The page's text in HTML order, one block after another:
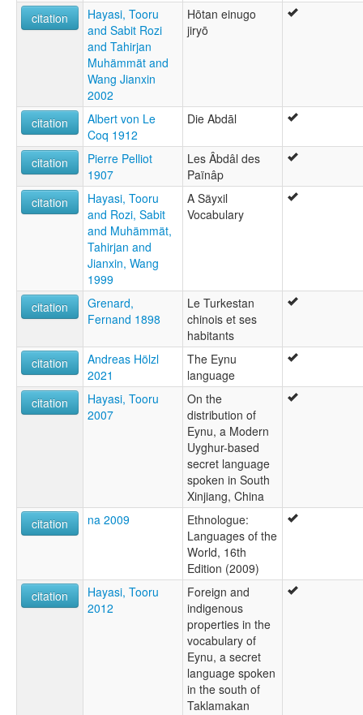
citation
Hayasi, Tooru
and Sabit Rozi
and Tahirjan
Muhämmät and
Wang Jianxin
2002
Hōtan einugo
jiryō
citation
Albert von Le
Coq 1912
Die Abdāl
citation
Pierre Pelliot
1907
Les Âbdâl des
Païnâp
citation
Hayasi, Tooru
and Rozi, Sabit
and Muhämmät,
Tahirjan and
Jianxin, Wang
1999
A Säyxil
Vocabulary
citation
Grenard,
Fernand 1898
Le Turkestan
chinois et ses
habitants
citation
Andreas Hölzl
2021
The Eynu
language
citation
Hayasi, Tooru
2007
On the
distribution of
Eynu, a Modern
Uyghur-based
secret language
spoken in South
Xinjiang, China
citation
na 2009
Ethnologue:
Languages of the
World, 16th
Edition (2009)
citation
Hayasi, Tooru
2012
Foreign and
indigenous
properties in the
vocabulary of
Eynu, a secret
language spoken
in the south of
Taklamakan